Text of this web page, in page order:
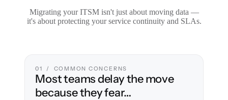
Migrating your ITSM isn't just about moving data —
it's about protecting your service continuity and SLAs.
01 / COMMON CONCERNS
Most teams delay the move
because they fear…